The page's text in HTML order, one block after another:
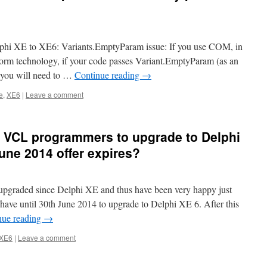
XE to XE6: Variants.EmptyParam issue: If you use COM, in
technology, if your code passes Variant.EmptyParam (as an
will need to … Continue reading →
, XE6 | Leave a comment
programmers to upgrade to Delphi
2014 offer expires?
since Delphi XE and thus have been very happy just
until 30th June 2014 to upgrade to Delphi XE 6. After this
reading →
| Leave a comment